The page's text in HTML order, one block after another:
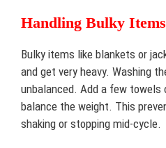
Handling Bulky Items
Bulky items like blankets or
and get very heavy. Washing
unbalanced. Add a few
balance the weight. This
shaking or stopping mid-cycle.